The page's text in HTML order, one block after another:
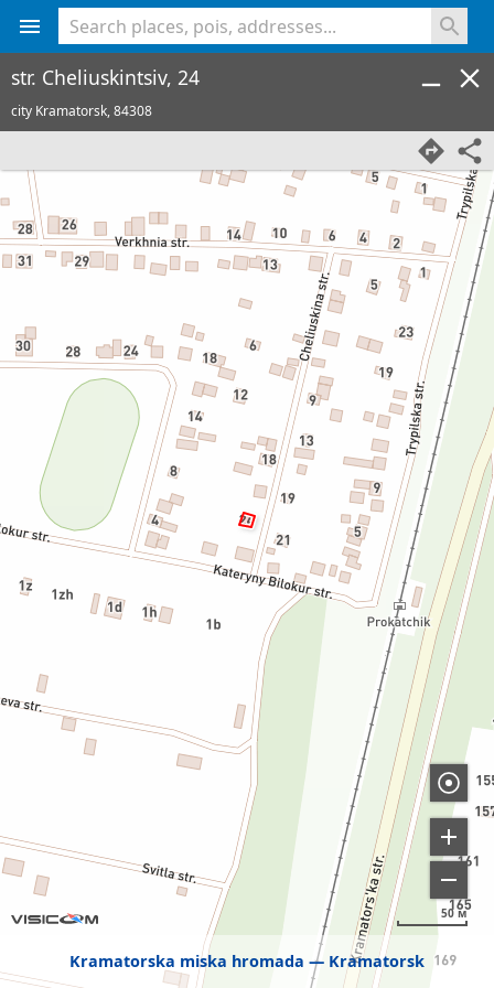
Kramatorska miska hromada Kramatorsk
50 м
str. Cheliuskintsiv, 24
city Kramatorsk,84308
<% console.log(hcard) %>